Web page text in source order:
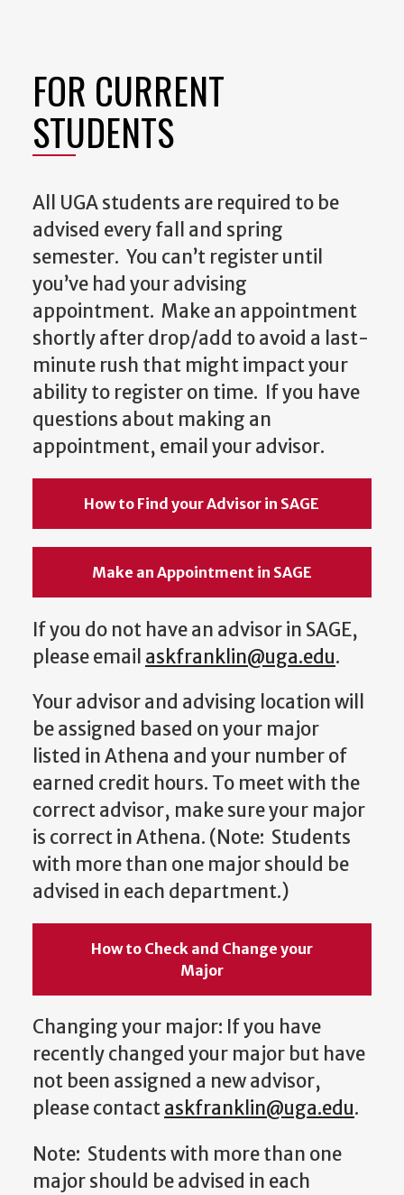
FOR CURRENT
STUDENTS
All UGA students are required to be
advised every fall and spring
semester. You can’t register until
you’ve had your advising
appointment. Make an appointment
shortly after drop/add to avoid a last-
minute rush that might impact your
ability to register on time. If you have
questions about making an
appointment, email your advisor.
How to Find your Advisor in SAGE
Make an Appointment in SAGE
If you do not have an advisor in SAGE,
please email askfranklin@uga.edu.
Your advisor and advising location will
be assigned based on your major
listed in Athena and your number of
earned credit hours. To meet with the
correct advisor, make sure your major
is correct in Athena. (Note: Students
with more than one major should be
advised in each department.)
How to Check and Change your
Major
Changing your major: If you have
recently changed your major but have
not been assigned a new advisor,
please contactaskfranklin@uga.edu.
Note: Students with more than one
major should be advised in each